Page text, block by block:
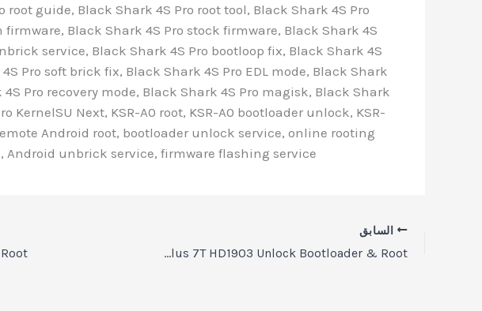
root guide, Black Shark 4S Pro root tool, Black Shark 4S Pro
Black Shark 4S Pro stock firmware, Black Shark 4S
service, Black Shark 4S Pro bootloop fix, Black Shark 4S
Pro soft brick fix, Black Shark 4S Pro EDL mode, Black Shark
Pro recovery mode, Black Shark 4S Pro magisk, Black Shark
KernelSU Next, KSR-A0 root, KSR-A0 bootloader unlock, KSR-
Android root, bootloader unlock service, online rooting
Android unbrick service, firmware flashing service
السابق
OnePlus 7T HD1903 Unlock Bootloader & Root